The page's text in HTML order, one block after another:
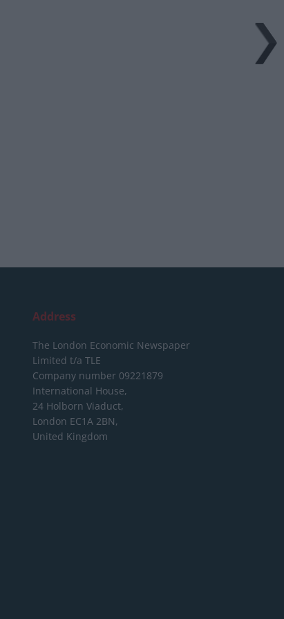
Address
The London Economic Newspaper
Limited t/a TLE
Company number 09221879
International House,
24 Holborn Viaduct,
London EC1A 2BN,
United Kingdom